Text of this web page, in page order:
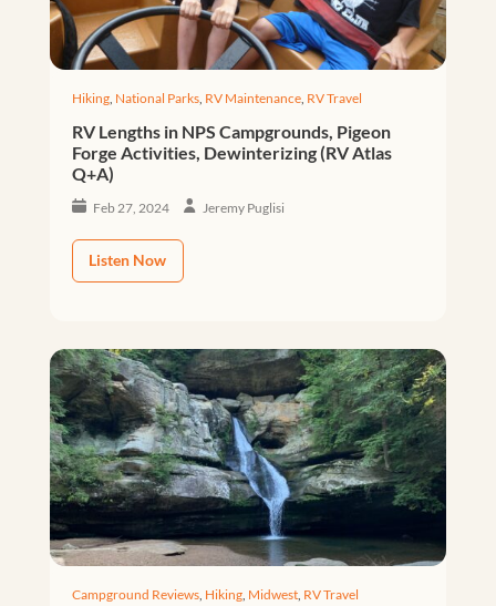
Hiking, National Parks, RV Maintenance, RV Travel
RV Lengths in NPS Campgrounds, Pigeon
Forge Activities, Dewinterizing (RV Atlas
Q+A)
Feb 27, 2024 Jeremy Puglisi
Listen Now
Campground Reviews, Hiking, Midwest, RV Travel